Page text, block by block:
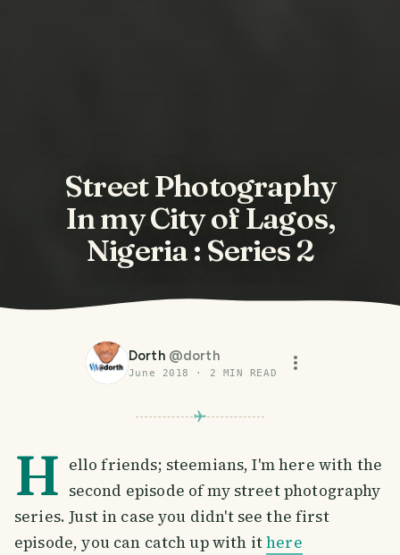
Street Photography
In my City of Lagos,
Nigeria : Series 2
Dorth @dorth
June 2018 · 2 MIN READ
H ello friends; steemians, I'm here with the
second episode of my street photography
series. Just in case you didn't see the first
episode, you can catch up with ithere